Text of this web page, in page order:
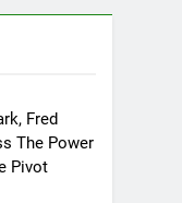
Fred
The Power
Pivot